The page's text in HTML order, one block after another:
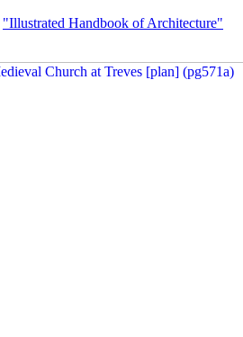
"Illustrated Handbook of Architecture"